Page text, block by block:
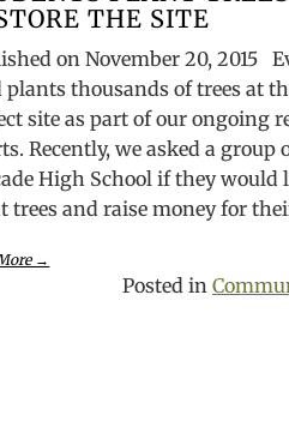
THE SITE
on November 20, 2015
plants thousands of trees at
site as part of our ongoing
Recently, we asked a group
High School if they would
trees and raise money for
→
Posted in